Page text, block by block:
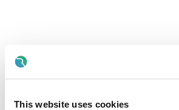
This website uses cookies